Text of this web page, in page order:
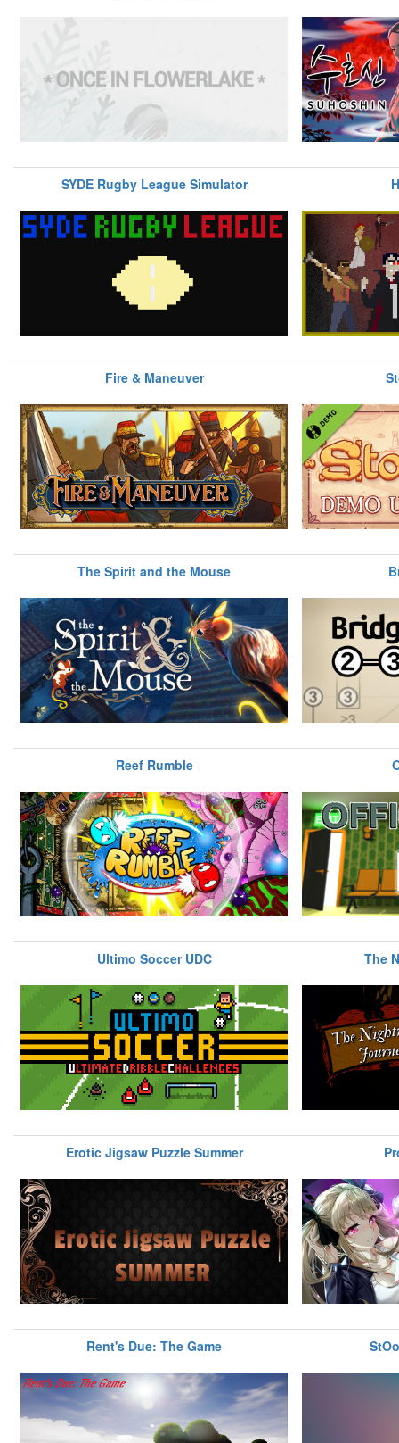
SYDE Rugby League Simulator
Fire & Maneuver
The Spirit and the Mouse
Reef Rumble
Ultimo Soccer UDC The
Erotic Jigsaw Puzzle Summer
Rent's Due: The Game